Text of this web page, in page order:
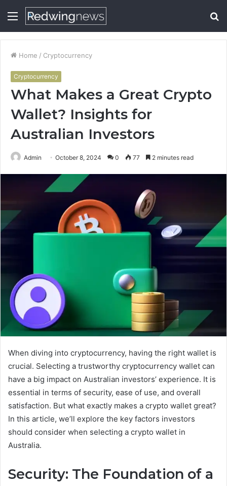
Menu
Home / Cryptocurrency
Cryptocurrency
What Makes a Great Crypto
Wallet? Insights for
Australian Investors
Admin October 8, 2024 0 77 2 minutes read
When diving into cryptocurrency, having the right wallet is
crucial. Selecting a trustworthy cryptocurrency wallet can
have a big impact on Australian investors’ experience. It is
essential in terms of security, ease of use, and overall
satisfaction. But what exactly makes a crypto wallet great?
In this article, we’ll explore the key factors investors
should consider when selecting a crypto wallet in
Australia.
Security: The Foundation of a